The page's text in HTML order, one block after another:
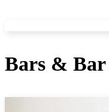
Bars & Bar